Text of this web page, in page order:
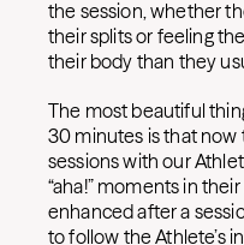
the session, whether
their splits or feeling
their body than they
The most beautiful
30 minutes is that now
sessions with our
“aha!” moments in
enhanced after a
to follow the Athlete’s